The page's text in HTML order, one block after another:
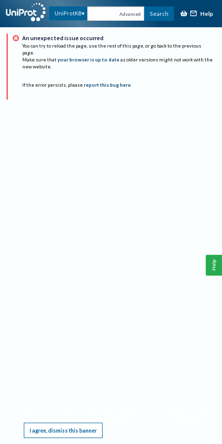
UniProtKB Advanced Search Help
An unexpected issue occurred
You can try to reload the page, use the rest of this page, or go back to the previous
page.
Make sure that your browser is up to date as older versions might not work with the
new website.
If the error persists, please report this bug here.
I agree, dismiss this banner
Help